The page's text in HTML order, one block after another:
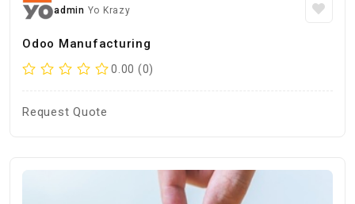
admin Yo Krazy
Odoo Manufacturing
0.00 (0)
Request Quote